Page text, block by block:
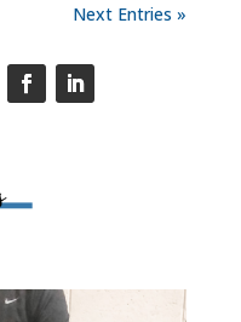
Next Entries »